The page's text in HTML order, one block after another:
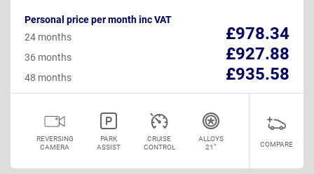
Personal price per month inc VAT
£978.34
24 months
£927.88
36 months
£935.58
48 months
REVERSING
CAMERA
PARK
ASSIST
CRUISE
CONTROL
ALLOYS
21"
COMPARE